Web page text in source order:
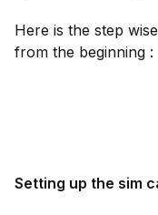
Here is the step
from the beginning :
Setting up the sim